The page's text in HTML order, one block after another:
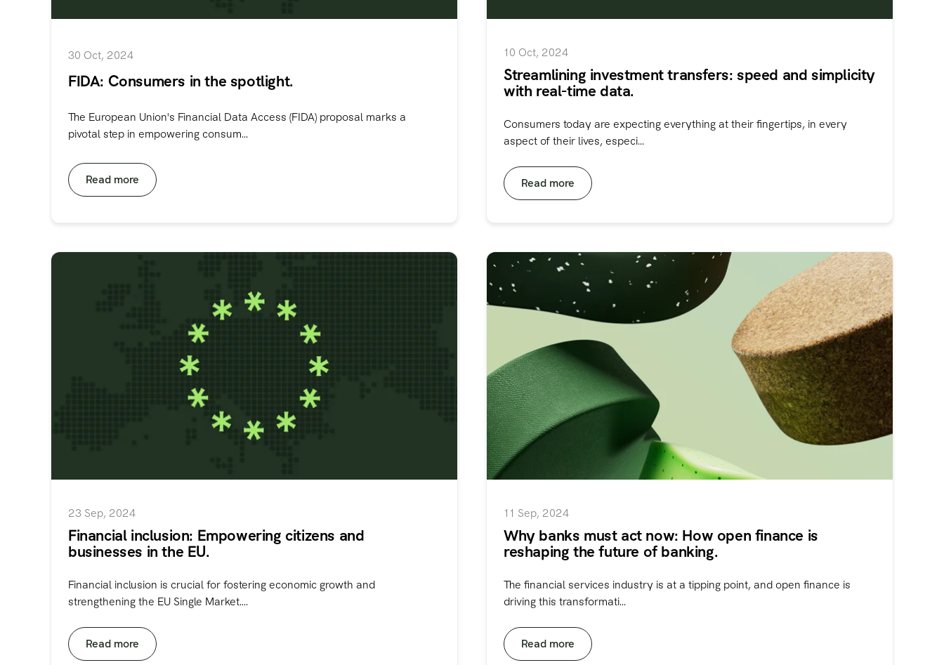
30 Oct, 2024
FIDA: Consumers in the spotlight.
The European Union's Financial Data Access (FIDA) proposal marks a
pivotal step in empowering consum...
Read more
10 Oct, 2024
Streamlining investment transfers: speed and simplicity
with real-time data.
Consumers today are expecting everything at their fingertips, in every
aspect of their lives, especi...
Read more
23 Sep, 2024
Financial inclusion: Empowering citizens and
businesses in the EU.
Financial inclusion is crucial for fostering economic growth and
strengthening the EU Single Market....
Read more
11 Sep, 2024
Why banks must act now: How open finance is
reshaping the future of banking.
The financial services industry is at a tipping point, and open finance is
driving this transformati...
Read more